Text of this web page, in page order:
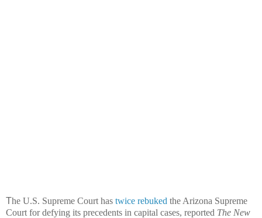
The U.S. Supreme Court has twice rebuked the Arizona Supreme
Court for defying its precedents in capital cases, reported The New